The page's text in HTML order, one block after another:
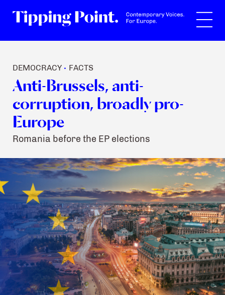
DEMOCRACY • FACTS
Anti-Brussels, anti-
corruption, broadly pro-
Europe
Romania before the EP elections